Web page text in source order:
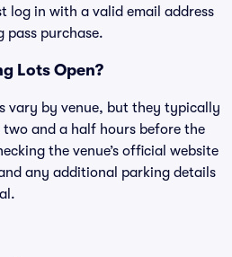
log in with a valid email address
pass purchase.
Lots Open?
vary by venue, but they typically
and a half hours before the
the venue’s official website
any additional parking details